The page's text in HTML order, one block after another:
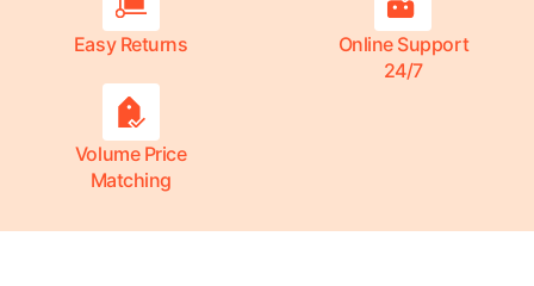
Easy Returns
Online Support
24/7
Volume Price
Matching